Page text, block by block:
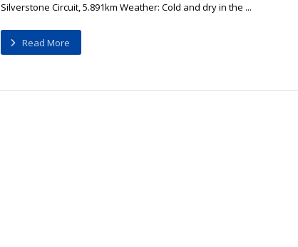
Silverstone Circuit, 5.891km Weather: Cold and dry in the ...
Read More